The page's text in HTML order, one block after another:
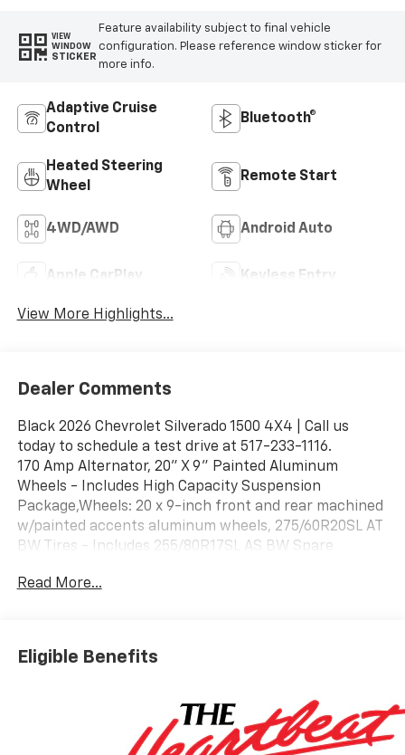
VIEW
WINDOW
STICKER
Feature availability subject to final vehicle
configuration. Please reference window sticker for
more info.
Adaptive Cruise
Control
Bluetooth®
Heated Steering
Wheel
Remote Start
4WD/AWD Android Auto
Apple CarPlay Keyless Entry
View More Highlights...
Dealer Comments
Black 2026 Chevrolet Silverado 1500 4X4 | Call us
today to schedule a test drive at 517-233-1116.
170 Amp Alternator, 20" X 9" Painted Aluminum
Wheels - Includes High Capacity Suspension
Package,Wheels: 20 x 9-inch front and rear machined
w/painted accents aluminum wheels, 275/60R20SL AT
BW Tires - Includes 255/80R17SL AS BW Spare
3.23 Rear Axle Ratio, 5.3L EcoTec3 V8 Engine - Includes
transmission,Transmission electronic
control,Transmission Type: Automatic,Engine
unleaded,Ignition: Spark ignition system,Engine
Mounting direction: Longitudinal mounted
engine,Engine block material: Aluminum engine
Read More...
Eligible Benefits